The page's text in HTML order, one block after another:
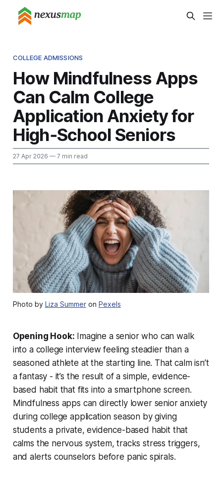
COLLEGE ADMISSIONS
How Mindfulness Apps
Can Calm College
Application Anxiety for
High‑School Seniors
27 Apr 2026 — 7 min read
Photo by Liza Summeron Pexels
Opening Hook: Imagine a senior who can walk
into a college interview feeling steadier than a
seasoned athlete at the starting line. That calm isn’t
a fantasy - it’s the result of a simple, evidence-
based habit that fits into a smartphone screen.
Mindfulness apps can directly lower senior anxiety
during college application season by giving
students a private, evidence-based habit that
calms the nervous system, tracks stress triggers,
and alerts counselors before panic spirals.